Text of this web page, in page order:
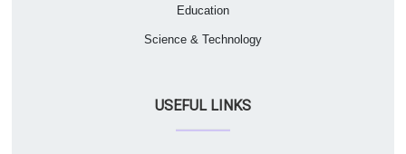
Education
Science & Technology
USEFUL LINKS